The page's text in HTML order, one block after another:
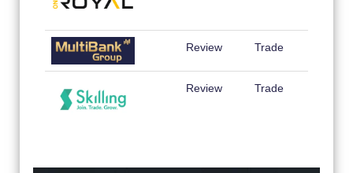
Review Trade
Review Trade